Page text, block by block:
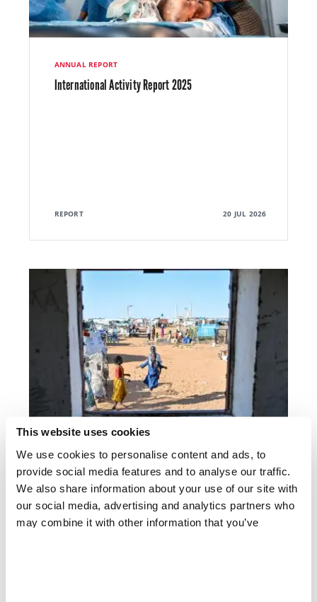
This website uses cookies
We use cookies to personalise content and ads, to
provide social media features and to analyse our traffic.
We also share information about your use of our site with
our social media, advertising and analytics partners who
may combine it with other information that you’ve
ANNUAL REPORT
International Activity Report 2025
REPORT 20 JUL 2026
SUDAN
El Obeid drone attacks: MSF on Sudan's water, health
& displacement crisis